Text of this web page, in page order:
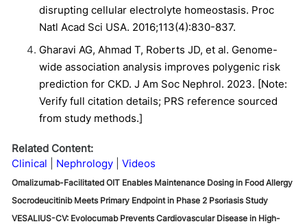
disrupting cellular electrolyte homeostasis. Proc
Natl Acad Sci USA. 2016;113(4):830-837.
Gharavi AG, Ahmad T, Roberts JD, et al. Genome-
wide association analysis improves polygenic risk
prediction for CKD. J Am Soc Nephrol. 2023. [Note:
Verify full citation details; PRS reference sourced
from study methods.]
Related Content:
Clinical
Nephrology Videos
Omalizumab-Facilitated OIT Enables Maintenance Dosing in Food Allergy
Socrodeucitinib Meets Primary Endpoint in Phase 2 Psoriasis Study
VESALIUS-CV: Evolocumab Prevents Cardiovascular Disease in High-